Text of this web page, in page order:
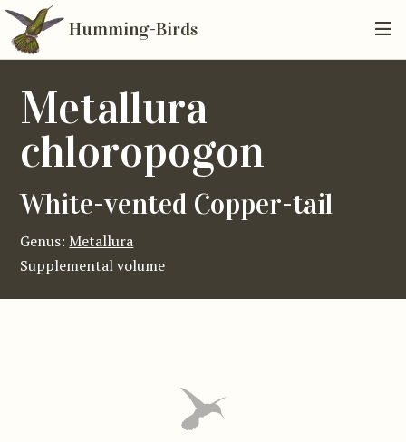
Humming-Birds
Metallura
chloropogon
White-vented Copper-tail
Genus:Metallura
Supplemental volume